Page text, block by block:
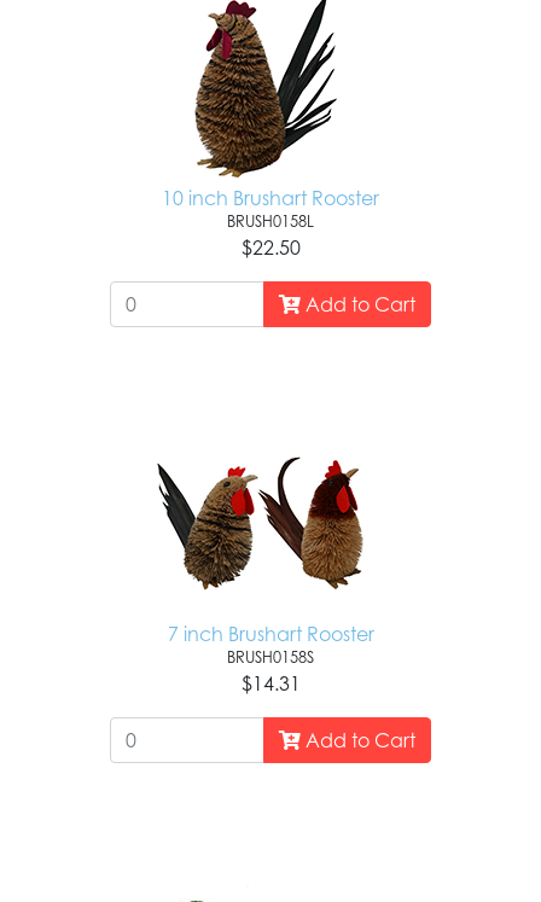
10 inch Brushart Rooster
BRUSH0158L
$22.50
Add to Cart
7 inch Brushart Rooster
BRUSH0158S
$14.31
Add to Cart